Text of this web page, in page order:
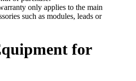
only applies to the main
such as modules, leads or
for